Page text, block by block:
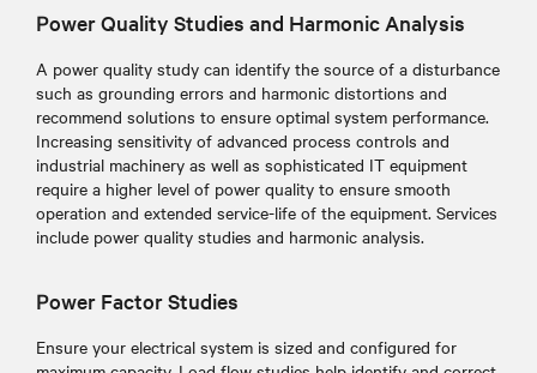
Power Quality Studies and Harmonic Analysis
A power quality study can identify the source of a disturbance
such as grounding errors and harmonic distortions and
recommend solutions to ensure optimal system performance.
Increasing sensitivity of advanced process controls and
industrial machinery as well as sophisticated IT equipment
require a higher level of power quality to ensure smooth
operation and extended service-life of the equipment. Services
include power quality studies and harmonic analysis.
Power Factor Studies
Ensure your electrical system is sized and configured for